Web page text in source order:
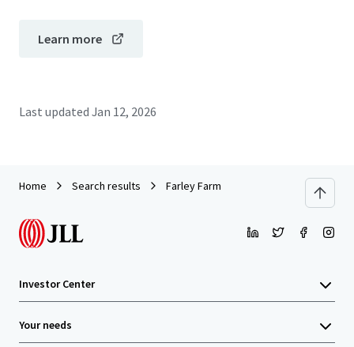
Learn more
Last updated Jan 12, 2026
Home Search results Farley Farm
Investor Center
Your needs